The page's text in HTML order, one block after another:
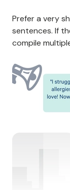
Prefer a very
sentences. If
compile